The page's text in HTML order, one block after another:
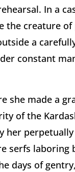
In a
creature
a
constant
she made a
of the
her
serfs
days of